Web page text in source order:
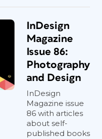
InDesign
Magazine
Issue 86:
Photography
and Design
InDesign
Magazine issue
86 with articles
about self-
published books